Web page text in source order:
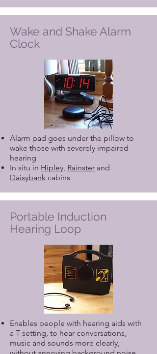
Wake and Shake Alarm
Clock
Alarm pad goes under the pillow to
wake those with severely impaired
hearing
In situ in Hipley, Rainster and
Daisybank cabins
Portable Induction
Hearing Loop
Enables people with hearing aids with
a T setting, to hear conversations,
music and sounds more clearly,